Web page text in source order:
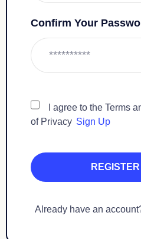
Confirm Your
I agree to the Terms
of Privacy Sign Up
Already have an